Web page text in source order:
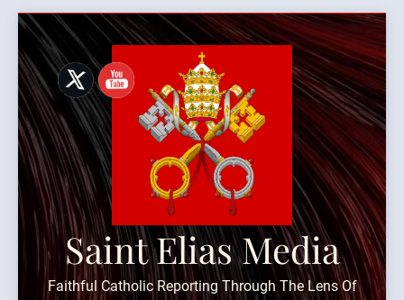
Skip
content
Saint Elias Media
Faithful Catholic Reporting Through The Lens Of